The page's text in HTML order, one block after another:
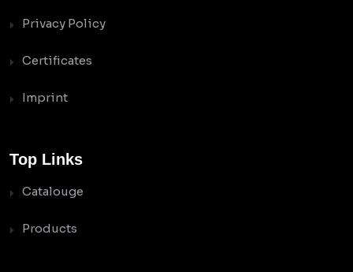
Privacy Policy
Certificates
Imprint
Top Links
Catalouge
Products